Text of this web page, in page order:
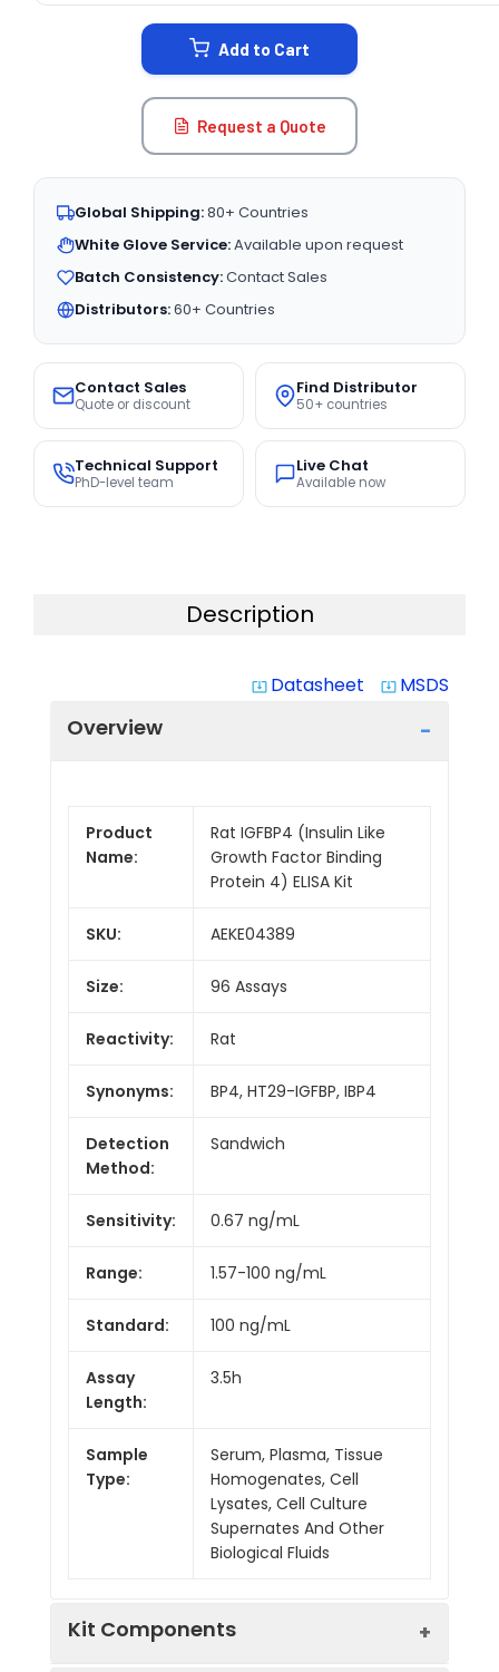
Add to Cart
Request a Quote
Global Shipping:80+ Countries
White Glove Service:Available upon request
Batch Consistency:Contact Sales
Distributors:60+ Countries
Contact Sales
Quote or discount
Find Distributor
50+ countries
Technical Support
PhD-level team
Live Chat
Available now
Description
system_update_alt Datasheet system_update_alt MSDS
Overview
Product
Name:
Rat IGFBP4 (Insulin Like
Growth Factor Binding
Protein 4) ELISA Kit
SKU: AEKE04389
Size: 96 Assays
Reactivity: Rat
Synonyms: BP4, HT29-IGFBP, IBP4
Detection
Method:
Sandwich
Sensitivity: 0.67 ng/mL
Range: 1.57-100 ng/mL
Standard: 100 ng/mL
Assay
Length:
3.5h
Sample
Type:
Serum, Plasma, Tissue
Homogenates, Cell
Lysates, Cell Culture
Supernates And Other
Biological Fluids
Kit Components